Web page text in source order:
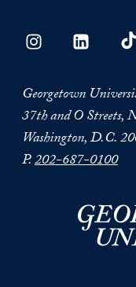
Georgetown
37th and O Streets,
Washington, D.C.
P.202-687-0100